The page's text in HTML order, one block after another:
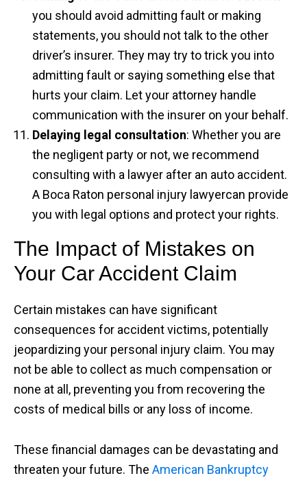
you should avoid admitting fault or making
statements, you should not talk to the other
driver’s insurer. They may try to trick you into
admitting fault or saying something else that
hurts your claim. Let your attorney handle
communication with the insurer on your behalf.
Delaying legal consultation: Whether you are
the negligent party or not, we recommend
consulting with a lawyer after an auto accident.
A Boca Raton personal injury lawyercan provide
you with legal options and protect your rights.
The Impact of Mistakes on
Your Car Accident Claim
Certain mistakes can have significant
consequences for accident victims, potentially
jeopardizing your personal injury claim. You may
not be able to collect as much compensation or
none at all, preventing you from recovering the
costs of medical bills or any loss of income.
These financial damages can be devastating and
threaten your future. The American Bankruptcy